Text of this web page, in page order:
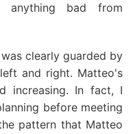
bad from
clearly guarded by
and right. Matteo's
increasing. In fact, I
before meeting
pattern that Matteo